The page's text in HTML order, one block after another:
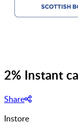
2% Instant
Share
Instore